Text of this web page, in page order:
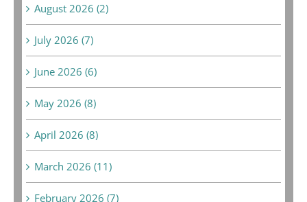
August 2026 (2)
July 2026 (7)
June 2026 (6)
May 2026 (8)
April 2026 (8)
March 2026 (11)
February 2026 (7)